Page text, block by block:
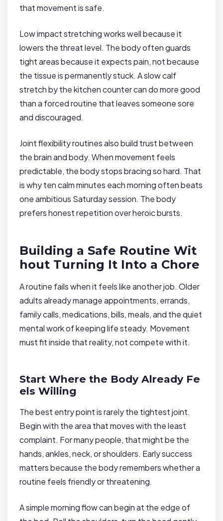
that movement is safe.
Low impact stretching works well because it
lowers the threat level. The body often guards
tight areas because it expects pain, not because
the tissue is permanently stuck. A slow calf
stretch by the kitchen counter can do more good
than a forced routine that leaves someone sore
and discouraged.
Joint flexibility routines also build trust between
the brain and body. When movement feels
predictable, the body stops bracing so hard. That
is why ten calm minutes each morning often beats
one ambitious Saturday session. The body
prefers honest repetition over heroic bursts.
Building a Safe Routine Wit
hout Turning It Into a Chore
A routine fails when it feels like another job. Older
adults already manage appointments, errands,
family calls, medications, bills, meals, and the quiet
mental work of keeping life steady. Movement
must fit inside that reality, not compete with it.
Start Where the Body Already Fe
els Willing
The best entry point is rarely the tightest joint.
Begin with the area that moves with the least
complaint. For many people, that might be the
hands, ankles, neck, or shoulders. Early success
matters because the body remembers whether a
routine feels friendly or threatening.
A simple morning flow can begin at the edge of